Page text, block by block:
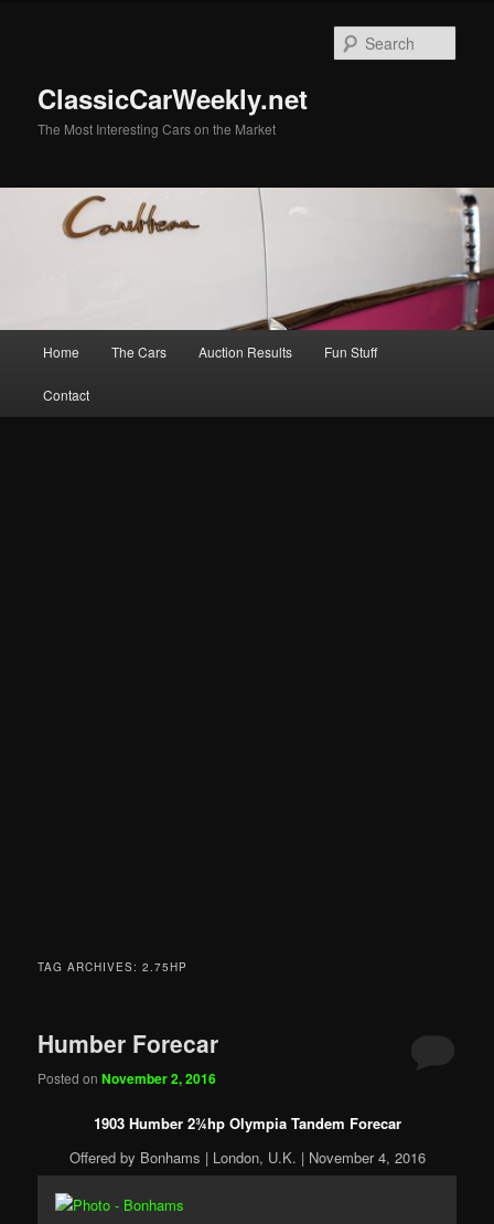
ClassicCarWeekly.net
The Most Interesting Cars on the Market
Home The Cars Auction Results Fun Stuff
Contact
TAG ARCHIVES:2.75HP
Humber Forecar
Posted onNovember 2, 2016
1903 Humber 2¾hp Olympia Tandem Forecar
Offered by Bonhams | London, U.K. | November 4, 2016